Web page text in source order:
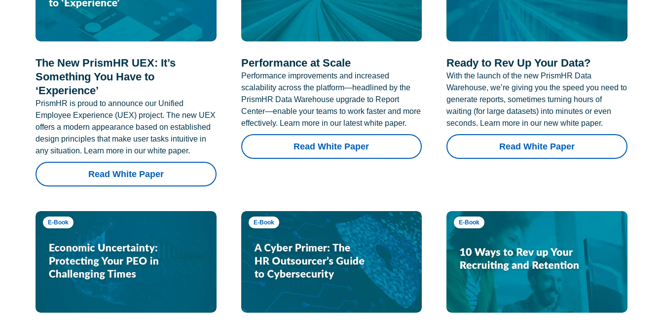
The New PrismHR UEX: It’s
Something You Have to
‘Experience’
PrismHR is proud to announce our Unified
Employee Experience (UEX) project. The new UEX
offers a modern appearance based on established
design principles that make user tasks intuitive in
any situation. Learn more in our white paper.
Read White Paper
Performance at Scale
Performance improvements and increased
scalability across the platform—headlined by the
PrismHR Data Warehouse upgrade to Report
Center—enable your teams to work faster and more
effectively. Learn more in our latest white paper.
Read White Paper
Ready to Rev Up Your Data?
With the launch of the new PrismHR Data
Warehouse, we’re giving you the speed you need to
generate reports, sometimes turning hours of
waiting (for large datasets) into minutes or even
seconds. Learn more in our new white paper.
Read White Paper
E-Book E-Book E-Book